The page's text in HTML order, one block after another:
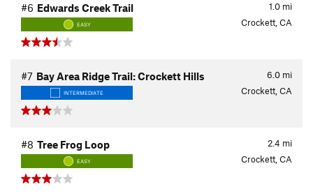
1.0 mi
#6 Edwards Creek Trail
EASY Crockett, CA
6.0 mi
#7 Bay Area Ridge Trail: Crockett Hills
INTERMEDIATE Crockett, CA
2.4 mi
#8 Tree Frog Loop
EASY Crockett, CA